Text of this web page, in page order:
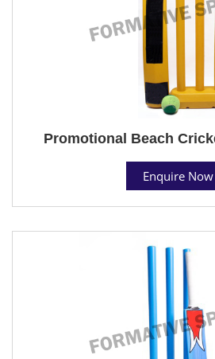
Promotional Beach
Enquire Now